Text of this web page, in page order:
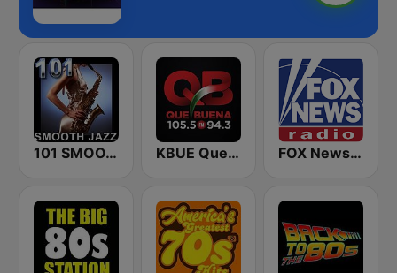
101 SMOOTH JAZZ KBUE Que Buena 105.5 / 94.3 FM (US Only) FOX News Radio